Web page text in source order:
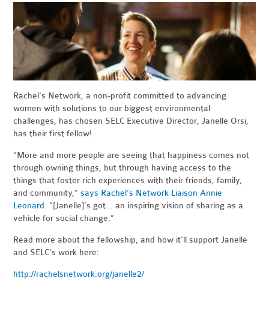
Rachel's Network, a non-profit committedto advancing
women with solutions to our biggest environmental
challenges, has chosen SELC Executive Director, Janelle Orsi,
has their first fellow!
“More and more people are seeing that happiness comes not
through owning things, but through having access to the
things that foster rich experiences with their friends, family,
and community,”says Rachel’s Network Liaison Annie
Leonard. “[Janelle]’s got… an inspiring vision of sharing as a
vehicle for social change.”
Read more about the fellowship, and how it'll support Janelle
and SELC's work here:
http://rachelsnetwork.org/janelle2/